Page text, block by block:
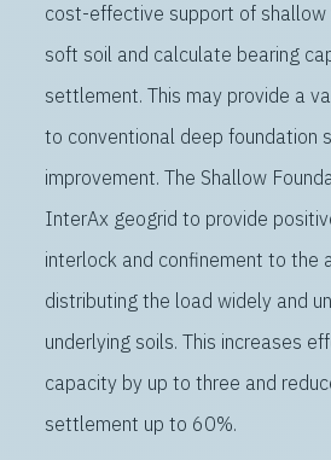
cost-effective support of shallow
soft soil and calculate bearing
settlement. This may provide a
to conventional deep foundation
improvement. The Shallow
InterAx geogrid to provide
interlock and confinement to the
distributing the load widely and
underlying soils. This increases
capacity by up to three and
settlement up to 60%.